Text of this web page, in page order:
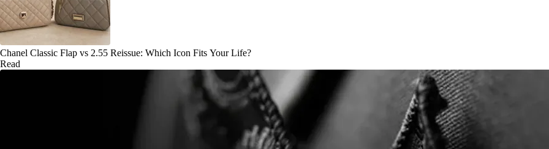
Chanel Classic Flap vs 2.55 Reissue: Which Icon Fits Your Life?
Read